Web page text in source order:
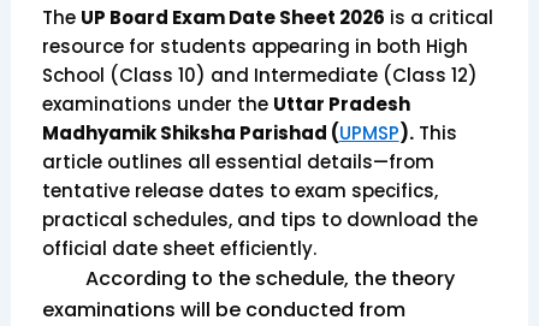
The UP Board Exam Date Sheet 2026 is a critical
resource for students appearing in both High
School (Class 10) and Intermediate (Class 12)
examinations under the Uttar Pradesh
Madhyamik Shiksha Parishad (UPMSP).This
article outlines all essential details—from
tentative release dates to exam specifics,
practical schedules, and tips to download the
official date sheet efficiently.
According to the schedule, the theory
examinations will be conducted from